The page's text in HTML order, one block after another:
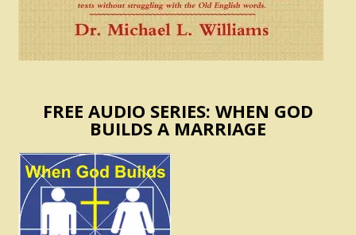
FREE AUDIO SERIES: WHEN GOD
BUILDS A MARRIAGE